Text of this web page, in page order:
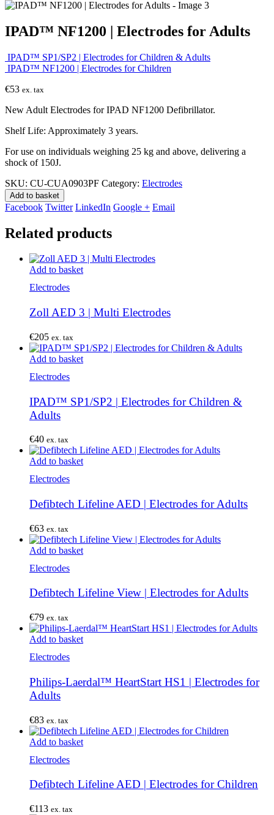
IPAD™ NF1200 | Electrodes for Adults
IPAD™ SP1/SP2 | Electrodes for Children & Adults
IPAD™ NF1200 | Electrodes for Children
€53 ex. tax
New Adult Electrodes for IPAD NF1200 Defibrillator.
Shelf Life: Approximately 3 years.
For use on individuals weighing 25 kg and above, delivering a
shock of 150J.
SKU: CU-CUA0903PF Category: Electrodes
Add to basket
Facebook Twitter LinkedIn Google + Email
Related products
Add to basket
Electrodes
Zoll AED 3 | Multi Electrodes
€205 ex. tax
Add to basket
Electrodes
IPAD™ SP1/SP2 | Electrodes for Children &
Adults
€40 ex. tax
Add to basket
Electrodes
Defibtech Lifeline AED | Electrodes for Adults
€63 ex. tax
Add to basket
Electrodes
Defibtech Lifeline View | Electrodes for Adults
€79 ex. tax
Add to basket
Electrodes
Philips-Laerdal™ HeartStart HS1 | Electrodes for
Adults
€83 ex. tax
Add to basket
Electrodes
Defibtech Lifeline AED | Electrodes for Children
€113 ex. tax